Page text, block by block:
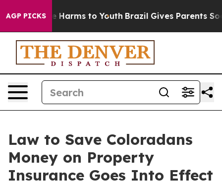
AGP PICKS
to Abate Harms to Youth Brazil Gives Parents Social
Law to Save Coloradans
Money on Property
Insurance Goes Into Effect